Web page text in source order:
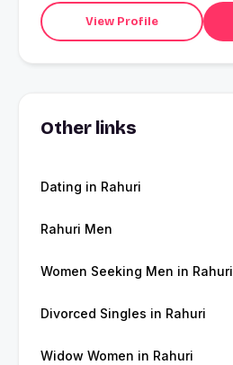
View Profile
Other links
Dating in Rahuri
Rahuri Men
Women Seeking Men in Rahuri
Divorced Singles in Rahuri
Widow Women in Rahuri